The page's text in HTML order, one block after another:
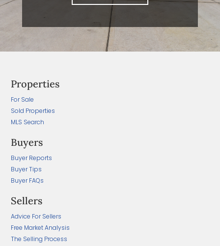
Properties
For Sale
Sold Properties
MLS Search
Buyers
Buyer Reports
Buyer Tips
Buyer FAQs
Sellers
Advice For Sellers
Free Market Analysis
The Selling Process